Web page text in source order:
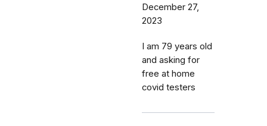
December 27,
2023
I am 79 years old
and asking for
free at home
covid testers